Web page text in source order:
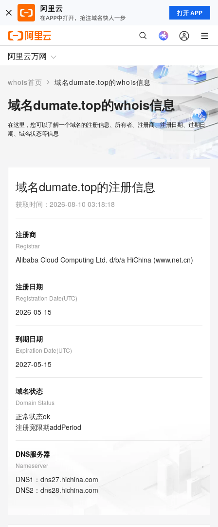
打开 APP
阿里云万网
whois首页 > 域名dumate.top的whois信息
域名dumate.top的whois信息
在这里，您可以了解一个域名的注册信息、所有者、注册商、注册日期、过期日
期、域名状态等信息
域名dumate.top的注册信息
获取时间 ： 2026-08-10 03:18:18
注册商
Registrar
Alibaba Cloud Computing Ltd. d/b/a HiChina (www.net.cn)
注册日期
Registration Date(UTC)
2026-05-15
到期日期
Expiration Date(UTC)
2027-05-15
域名状态
Domain Status
正常状态ok
注册宽限期addPeriod
DNS服务器
Nameserver
DNS1 ： dns27.hichina.com
DNS2 ： dns28.hichina.com